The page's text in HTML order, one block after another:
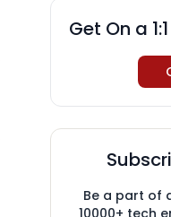
Get On a
Be a part of
10000+ tech